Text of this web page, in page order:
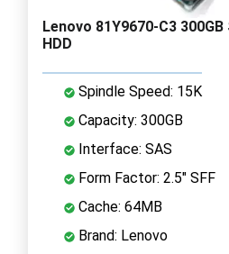
Lenovo 81Y9670-C3 300GB
HDD
Spindle Speed: 15K
Capacity: 300GB
Interface: SAS
Form Factor: 2.5" SFF
Cache: 64MB
Brand: Lenovo